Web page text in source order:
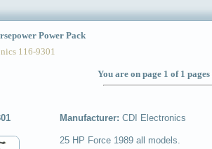
Power Pack
116-9301
You are on page 1 of 1
Manufacturer: CDI Electronics
25 HP Force 1989 all models.